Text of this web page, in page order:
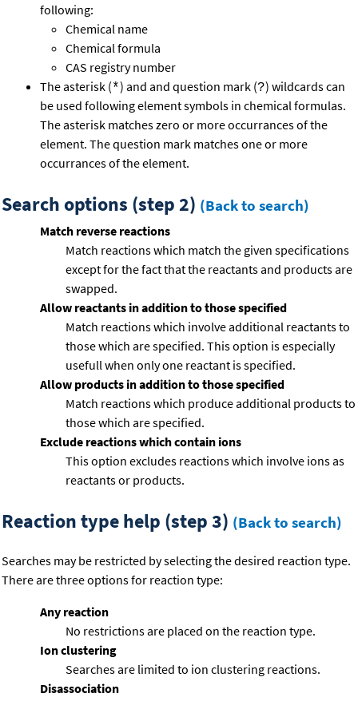
following:
Chemical name
Chemical formula
CAS registry number
The asterisk (*) and and question mark (?) wildcards can
be used following element symbols in chemical formulas.
The asterisk matches zero or more occurrances of the
element. The question mark matches one or more
occurrances of the element.
Search options (step 2) (Back to search)
Match reverse reactions
Match reactions which match the given specifications
except for the fact that the reactants and products are
swapped.
Allow reactants in addition to those specified
Match reactions which involve additional reactants to
those which are specified. This option is especially
usefull when only one reactant is specified.
Allow products in addition to those specified
Match reactions which produce additional products to
those which are specified.
Exclude reactions which contain ions
This option excludes reactions which involve ions as
reactants or products.
Reaction type help (step 3) (Back to search)
Searches may be restricted by selecting the desired reaction type.
There are three options for reaction type:
Any reaction
No restrictions are placed on the reaction type.
Ion clustering
Searches are limited to ion clustering reactions.
Disassociation